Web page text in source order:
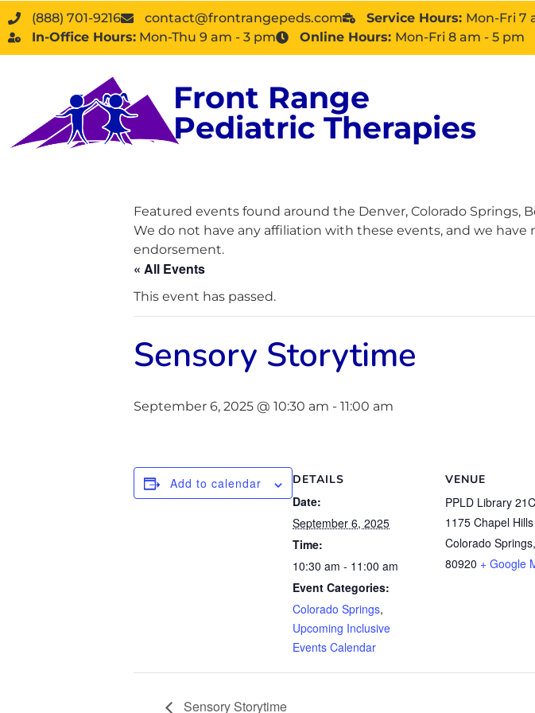
(888) 701-9216 contact@frontrangepeds.com Service Hours: Mon-Fri 7
In-Office Hours: Mon-Thu 9 am - 3 pm Online Hours: Mon-Fri 8 am - 5 pm
Front Range
Pediatric Therapies
Featured events found around the Denver, Colorado Springs,
We do not have any affiliation with these events, and we
endorsement.
« All Events
This event has passed.
Sensory Storytime
September 6, 2025 @ 10:30 am - 11:00 am
Add to calendar DETAILS
Date:
September 6, 2025
Time:
10:30 am - 11:00 am
Event Categories:
Colorado Springs,
Upcoming Inclusive
Events Calendar
VENUE
PPLD Library 21C
1175 Chapel
Colorado Springs,
80920 + Google
Sensory Storytime